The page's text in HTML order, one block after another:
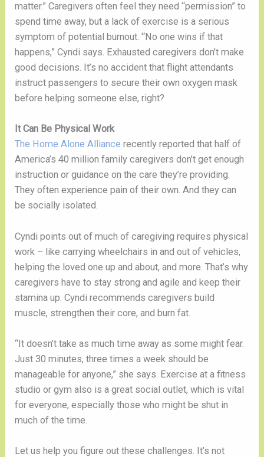
matter.” Caregivers often feel they need “permission” to
spend time away, but a lack of exercise is a serious
symptom of potential burnout. “No one wins if that
happens,” Cyndi says. Exhausted caregivers don’t make
good decisions. It’s no accident that flight attendants
instruct passengers to secure their own oxygen mask
before helping someone else, right?
It Can Be Physical Work
The Home Alone Alliance recently reported that half of
America’s 40 million family caregivers don’t get enough
instruction or guidance on the care they’re providing.
They often experience pain of their own. And they can
be socially isolated.
Cyndi points out of much of caregiving requires physical
work – like carrying wheelchairs in and out of vehicles,
helping the loved one up and about, and more. That’s why
caregivers have to stay strong and agile and keep their
stamina up. Cyndi recommends caregivers build
muscle, strengthen their core, and burn fat.
“It doesn’t take as much time away as some might fear.
Just 30 minutes, three times a week should be
manageable for anyone,” she says. Exercise at a fitness
studio or gym also is a great social outlet, which is vital
for everyone, especially those who might be shut in
much of the time.
Let us help you figure out these challenges. It’s not